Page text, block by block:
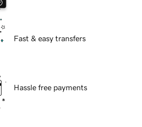
Fast & easy transfers
Hassle free payments